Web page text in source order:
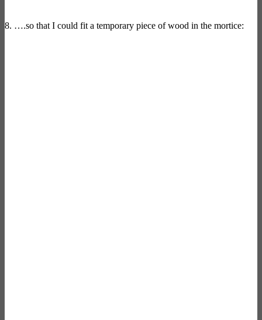
8. ….so that I could fit a temporary piece of wood in the mortice: